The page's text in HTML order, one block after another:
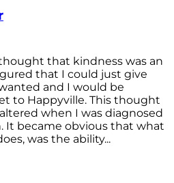
that kindness was an
that I could just give
and I would be
to Happyville. This thought
when I was diagnosed
It became obvious that what
was the ability...